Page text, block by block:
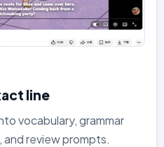
line
vocabulary, grammar
and review prompts.